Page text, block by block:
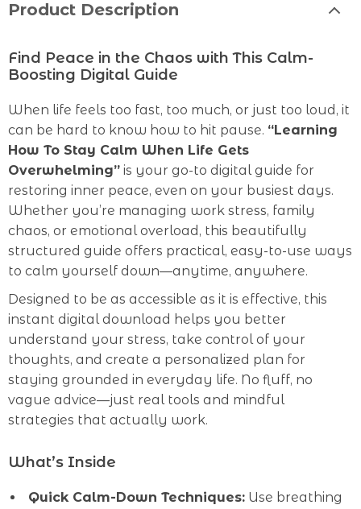
Product Description
Find Peace in the Chaos with This Calm-
Boosting Digital Guide
When life feels too fast, too much, or just too loud, it
can be hard to know how to hit pause. “Learning
How To Stay Calm When Life Gets
Overwhelming” is your go-to digital guide for
restoring inner peace, even on your busiest days.
Whether you’re managing work stress, family
chaos, or emotional overload, this beautifully
structured guide offers practical, easy-to-use ways
to calm yourself down—anytime, anywhere.
Designed to be as accessible as it is effective, this
instant digital download helps you better
understand your stress, take control of your
thoughts, and create a personalized plan for
staying grounded in everyday life. No fluff, no
vague advice—just real tools and mindful
strategies that actually work.
What’s Inside
Quick Calm-Down Techniques: Use breathing